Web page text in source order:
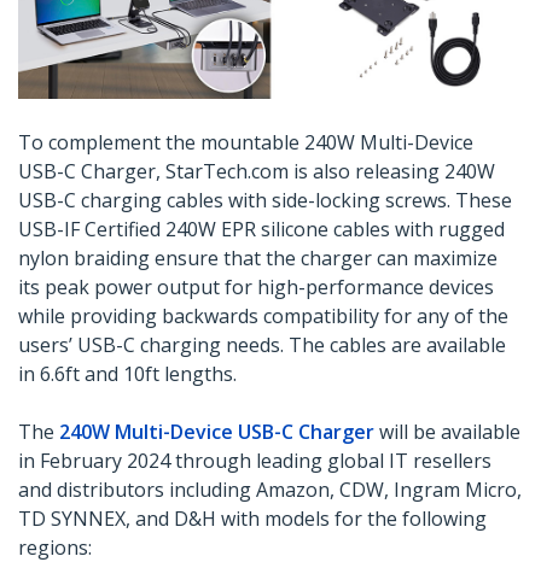
To complement the mountable 240W Multi-Device
USB-C Charger, StarTech.com is also releasing 240W
USB-C charging cables with side-locking screws. These
USB-IF Certified 240W EPR silicone cables with rugged
nylon braiding ensure that the charger can maximize
its peak power output for high-performance devices
while providing backwards compatibility for any of the
users’ USB-C charging needs. The cables are available
in 6.6ft and 10ft lengths.
The 240W Multi-Device USB-C Chargerwill be available
in February 2024 through leading global IT resellers
and distributors including Amazon, CDW, Ingram Micro,
TD SYNNEX, and D&H with models for the following
regions: